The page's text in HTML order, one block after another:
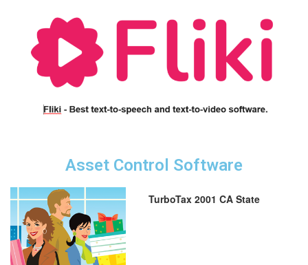
Asset Control Software
TurboTax 2001 CA State